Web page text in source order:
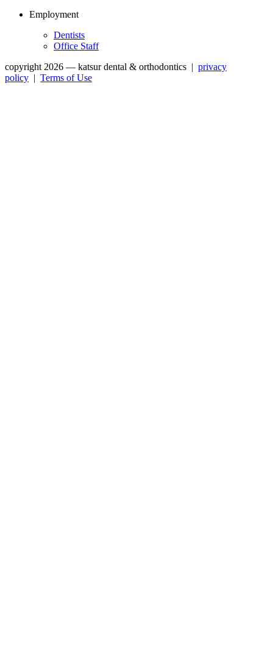
Employment
Dentists
Office Staff
copyright 2026 — katsur dental & orthodontics | privacy
policy | Terms of Use